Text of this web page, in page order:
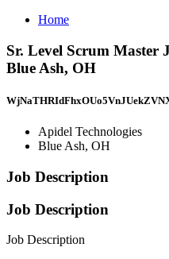
Home
Sr. Level Scrum Master
Blue Ash, OH
Apidel Technologies
Blue Ash, OH
Job Description
Job Description
Job Description